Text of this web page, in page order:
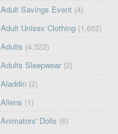
Adult Savings Event (4)
Adult Unisex Clothing (1,652)
Adults (4,522)
Adults Sleepwear (2)
Aladdin (2)
Aliens (1)
Animators' Dolls (6)